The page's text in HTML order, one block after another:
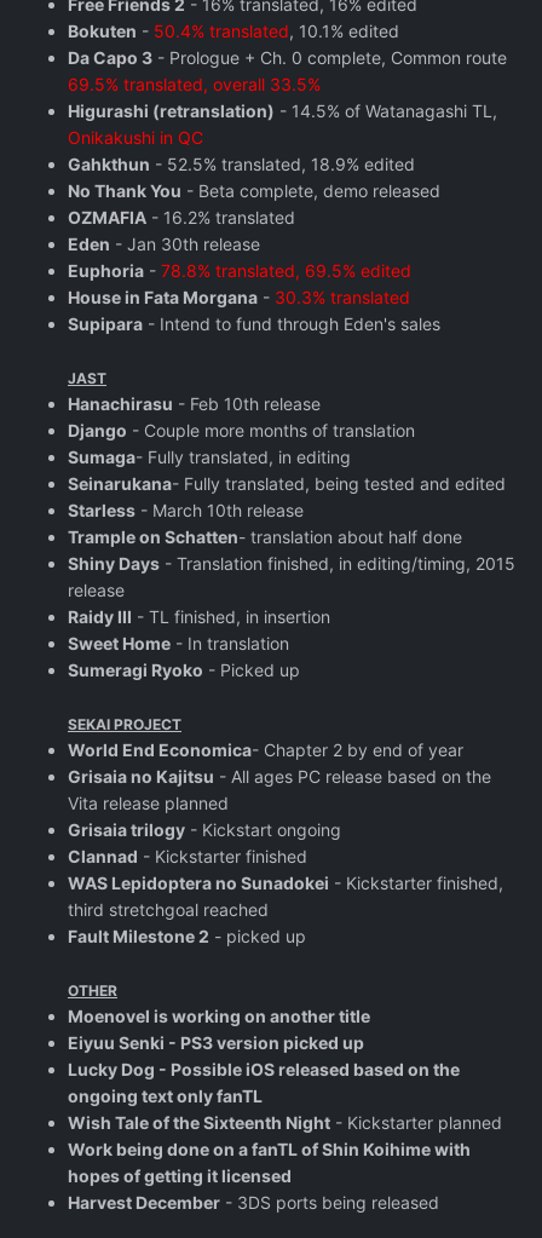
Free Friends 2 - 16% translated, 16% edited
Bokuten - 50.4% translated, 10.1% edited
Da Capo 3 - Prologue + Ch. 0 complete, Common route
69.5% translated, overall 33.5%
Higurashi (retranslation) - 14.5% of Watanagashi TL,
Onikakushi in QC
Gahkthun - 52.5% translated, 18.9% edited
No Thank You - Beta complete, demo released
OZMAFIA - 16.2% translated
Eden - Jan 30th release
Euphoria - 78.8% translated, 69.5% edited
House in Fata Morgana - 30.3% translated
Supipara - Intend to fund through Eden's sales
JAST
Hanachirasu - Feb 10th release
Django - Couple more months of translation
Sumaga- Fully translated, in editing
Seinarukana- Fully translated, being tested and edited
Starless - March 10th release
Trample on Schatten- translation about half done
Shiny Days - Translation finished, in editing/timing, 2015
release
Raidy III - TL finished, in insertion
Sweet Home - In translation
Sumeragi Ryoko - Picked up
SEKAI PROJECT
World End Economica- Chapter 2 by end of year
Grisaia no Kajitsu - All ages PC release based on the
Vita release planned
Grisaia trilogy - Kickstart ongoing
Clannad - Kickstarter finished
WAS Lepidoptera no Sunadokei - Kickstarter finished,
third stretchgoal reached
Fault Milestone 2 - picked up
OTHER
Moenovel is working on another title
Eiyuu Senki - PS3 version picked up
Lucky Dog - Possible iOS released based on the
ongoing text only fanTL
Wish Tale of the Sixteenth Night - Kickstarter planned
Work being done on a fanTL of Shin Koihime with
hopes of getting it licensed
Harvest December - 3DS ports being released